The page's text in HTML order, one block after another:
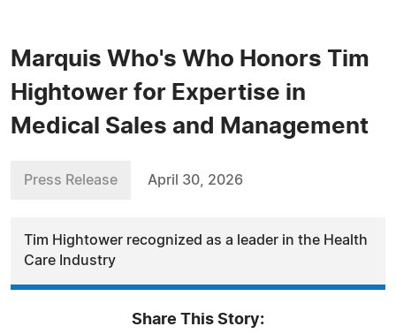
Marquis Who's Who Honors Tim
Hightower for Expertise in
Medical Sales and Management
Press Release April 30, 2026
Tim Hightower recognized as a leader in the Health
Care Industry
Share This Story: